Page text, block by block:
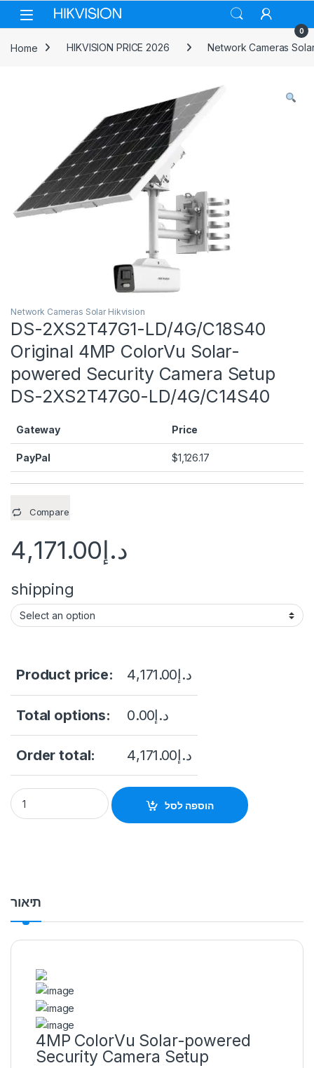
Skip to navigation
Skip to content
0
Home HIKVISION PRICE 2026 Network Cameras
Network Cameras Solar Hikvision
DS-2XS2T47G1-LD/4G/C18S40
Original 4MP ColorVu Solar-
powered Security Camera Setup
DS-2XS2T47G0-LD/4G/C14S40
Gateway Price
PayPal $1,126.17
Compare
د.إ4,171.00
shipping
Product price: د.إ4,171.00
Total options: د.إ0.00
Order total: د.إ4,171.00
DS-2XS2T47G1-LD/4G/C18S40 Original 4MP ColorVu
הוספה לסל
תיאור
4MP ColorVu Solar-powered
Security Camera Setup